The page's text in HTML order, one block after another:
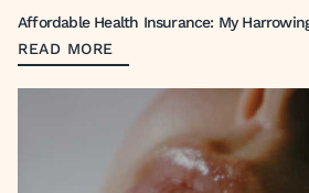
Affordable Health Insurance: My
READ MORE